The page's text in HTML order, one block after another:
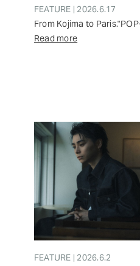
FEATURE | 2026.6.17
From Kojima to
Read more
FEATURE | 2026.6.2